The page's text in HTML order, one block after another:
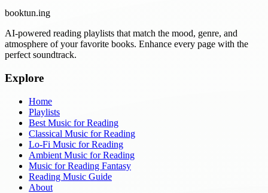
booktun.ing
AI-powered reading playlists that match the mood, genre, and
atmosphere of your favorite books. Enhance every page with the
perfect soundtrack.
Explore
Home
Playlists
Best Music for Reading
Classical Music for Reading
Lo-Fi Music for Reading
Ambient Music for Reading
Music for Reading Fantasy
Reading Music Guide
About